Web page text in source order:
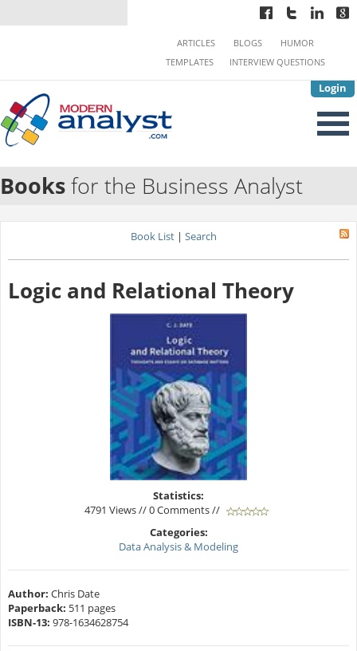
Login
ARTICLES BLOGS
HUMOR
TEMPLATES
INTERVIEW QUESTIONS
Booksfor the Business Analyst
Book List | Search
Logic and Relational Theory
Statistics:
4791 Views // 0 Comments //
Categories:
Data Analysis & Modeling
Author: Chris Date
Paperback: 511 pages
ISBN-13: 978-1634628754